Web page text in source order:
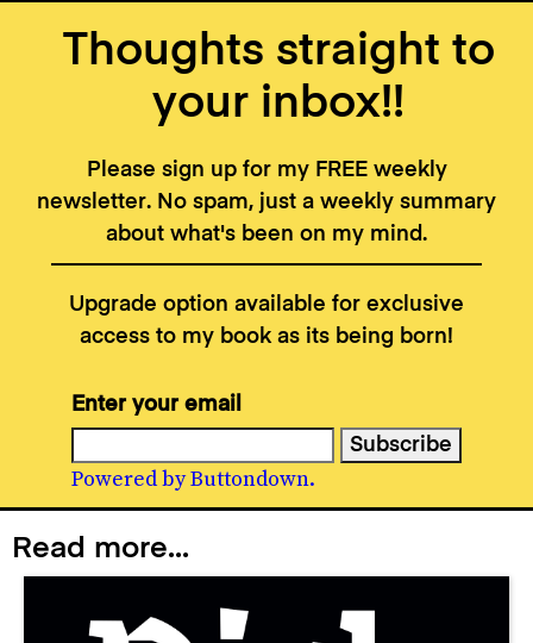
Thoughts straight to
your inbox!!
Please sign up for my FREE weekly
newsletter. No spam, just a weekly summary
about what's been on my mind.
Upgrade option available for exclusive
access to my book as its being born!
Enter your email
Powered by Buttondown.
Read more...